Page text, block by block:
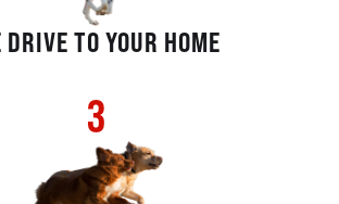
DRIVE TO YOUR HOME
3